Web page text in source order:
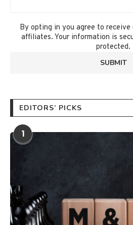
By opting in you agree to receive
affiliates. Your information is
protected.
EDITORS’ PICKS
1